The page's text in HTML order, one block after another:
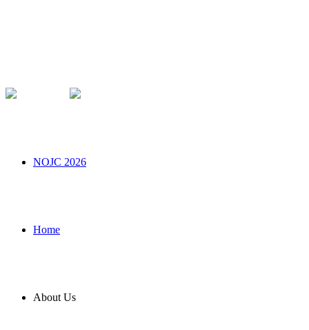
NOJC 2026
Home
About Us